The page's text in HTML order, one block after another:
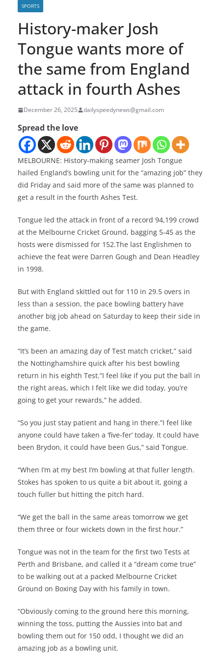
SPORTS
History-maker Josh
Tongue wants more of
the same from England
attack in fourth Ashes
December 26, 2025 dailyspeedynews@gmail.com
Spread the love
MELBOURNE: History-making seamer Josh Tongue
hailed England’s bowling unit for the “amazing job” they
did Friday and said more of the same was planned to
get a result in the fourth Ashes Test.
Tongue led the attack in front of a record 94,199 crowd
at the Melbourne Cricket Ground, bagging 5-45 as the
hosts were dismissed for 152.The last Englishmen to
achieve the feat were Darren Gough and Dean Headley
in 1998.
But with England skittled out for 110 in 29.5 overs in
less than a session, the pace bowling battery have
another big job ahead on Saturday to keep their side in
the game.
“It’s been an amazing day of Test match cricket,” said
the Nottinghamshire quick after his best bowling
return in his eighth Test.”I feel like if you put the ball in
the right areas, which I felt like we did today, you’re
going to get your rewards,” he added.
“So you just stay patient and hang in there.”I feel like
anyone could have taken a ‘five-fer’ today. It could have
been Brydon, it could have been Gus,” said Tongue.
“When I’m at my best I’m bowling at that fuller length.
Stokes has spoken to us quite a bit about it, going a
touch fuller but hitting the pitch hard.
“We get the ball in the same areas tomorrow we get
them three or four wickets down in the first hour.”
Tongue was not in the team for the first two Tests at
Perth and Brisbane, and called it a “dream come true”
to be walking out at a packed Melbourne Cricket
Ground on Boxing Day with his family in town.
“Obviously coming to the ground here this morning,
winning the toss, putting the Aussies into bat and
bowling them out for 150 odd, I thought we did an
amazing job as a bowling unit.